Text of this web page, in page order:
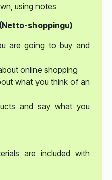
using notes
shoppingu)
are going to buy and
online shopping
what you think of an
and say what you
are included with